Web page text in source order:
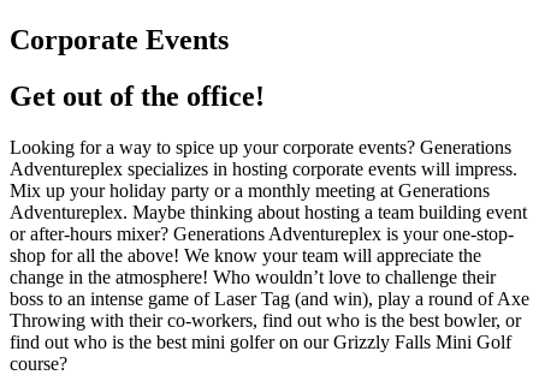
Corporate Events
Get out of the office!
Looking for a way to spice up your corporate events? Generations
Adventureplex specializes in hosting corporate events will impress.
Mix up your holiday party or a monthly meeting at Generations
Adventureplex. Maybe thinking about hosting a team building event
or after-hours mixer? Generations Adventureplex is your one-stop-
shop for all the above! We know your team will appreciate the
change in the atmosphere! Who wouldn’t love to challenge their
boss to an intense game of Laser Tag (and win), play a round of Axe
Throwing with their co-workers, find out who is the best bowler, or
find out who is the best mini golfer on our Grizzly Falls Mini Golf
course?